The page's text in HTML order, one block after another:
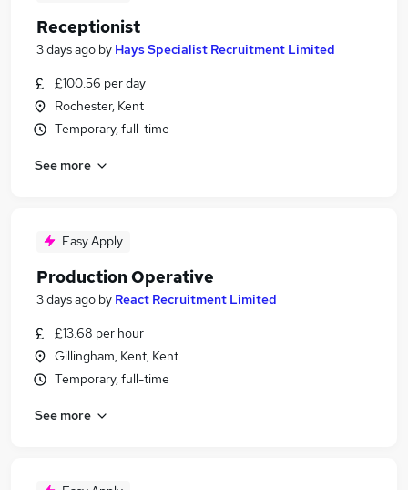
Receptionist
3 days ago by Hays Specialist Recruitment Limited
£100.56 per day
Rochester, Kent
Temporary, full-time
See more
Easy Apply
Production Operative
3 days ago by React Recruitment Limited
£13.68 per hour
Gillingham, Kent, Kent
Temporary, full-time
See more